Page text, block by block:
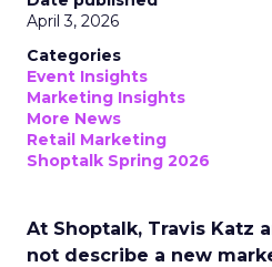
April 3, 2026
Categories
Event Insights
Marketing Insights
More News
Retail Marketing
Shoptalk Spring 2026
At Shoptalk, Travis Katz
not describe a new